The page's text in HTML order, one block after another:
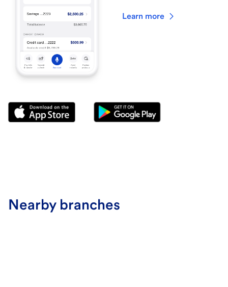
Learn more
Nearby branches